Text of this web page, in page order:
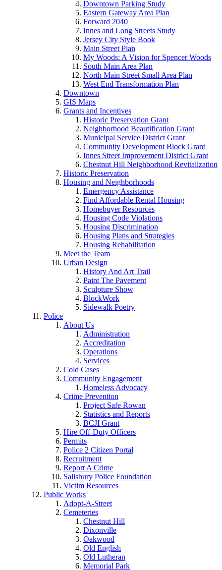
Downtown Parking Study
Eastern Gateway Area Plan
Forward 2040
Innes and Long Streets Study
Jersey City Style Book
Main Street Plan
My Woods: A Vision for Spencer Woods
South Main Area Plan
North Main Street Small Area Plan
West End Transformation Plan
Downtown
GIS Maps
Grants and Incentives
Historic Preservation Grant
Neighborhood Beautification Grant
Municipal Service District Grant
Community Development Block Grant
Innes Street Improvement District Grant
Chestnut Hill Neighborhood Revitalization
Historic Preservation
Housing and Neighborhoods
Emergency Assistance
Find Affordable Rental Housing
Homebuyer Resources
Housing Code Violations
Housing Discrimination
Housing Plans and Strategies
Housing Rehabilitation
Meet the Team
Urban Design
History And Art Trail
Paint The Pavement
Sculpture Show
BlockWork
Sidewalk Poetry
Police
About Us
Administration
Accreditation
Operations
Services
Cold Cases
Community Engagement
Homeless Advocacy
Crime Prevention
Project Safe Rowan
Statistics and Reports
BCJI Grant
Hire Off-Duty Officers
Permits
Police 2 Citizen Portal
Recruitment
Report A Crime
Salisbury Police Foundation
Victim Resources
Public Works
Adopt-A-Street
Cemeteries
Chestnut Hill
Dixonville
Oakwood
Old English
Old Lutheran
Memorial Park